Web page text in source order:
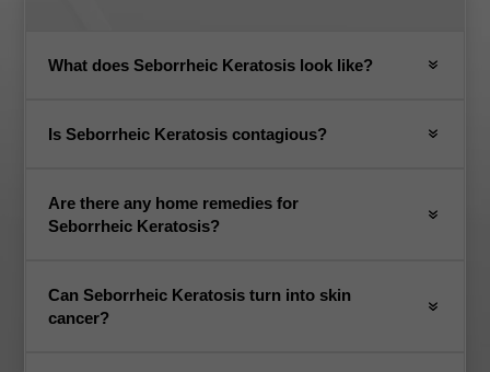
What does Seborrheic Keratosis look like?
Is Seborrheic Keratosis contagious?
Are there any home remedies for
Seborrheic Keratosis?
Can Seborrheic Keratosis turn into skin
cancer?